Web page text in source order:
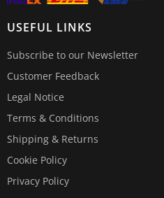
USEFUL LINKS
Subscribe to our Newsletter
Customer Feedback
Legal Notice
Terms & Conditions
Shipping & Returns
Cookie Policy
Privacy Policy